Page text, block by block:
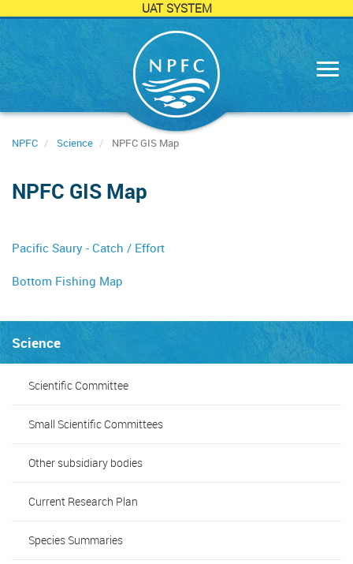
UAT SYSTEM
NPFC Science NPFC GIS Map
NPFC GIS Map
Pacific Saury - Catch / Effort
Bottom Fishing Map
Science
Scientific Committee
Small Scientific Committees
Other subsidiary bodies
Current Research Plan
Species Summaries